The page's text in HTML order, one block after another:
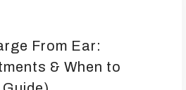
From Ear:
& When to